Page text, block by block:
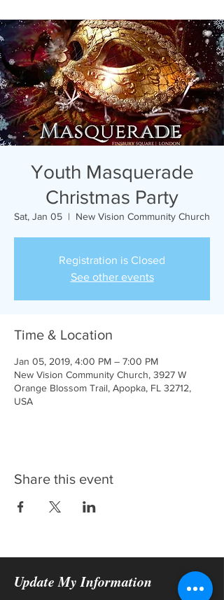
Youth Masquerade
Christmas Party
Sat, Jan 05
  |
New Vision Community Church
Registration is Closed
See other events
Time & Location
Jan 05, 2019, 4:00 PM – 7:00 PM
New Vision Community Church, 3927 W
Orange Blossom Trail, Apopka, FL 32712,
USA
Share this event
Update My Information